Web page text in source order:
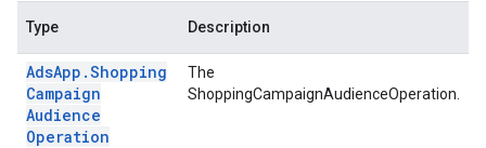
Type Description
AdsApp .Shopping
Campaign
Audience
Operation
The
ShoppingCampaignAudienceOperation.